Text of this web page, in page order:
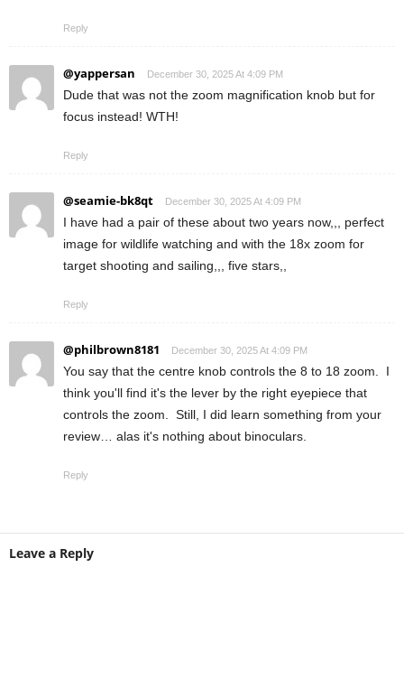
Reply
@yappersan December 30, 2025 At 4:09 PM
Dude that was not the zoom magnification knob but for
focus instead! WTH!
Reply
@seamie-bk8qt December 30, 2025 At 4:09 PM
I have had a pair of these about two years now,,, perfect
image for wildlife watching and with the 18x zoom for
target shooting and sailing,,, five stars,,
Reply
@philbrown8181 December 30, 2025 At 4:09 PM
You say that the centre knob controls the 8 to 18 zoom. I
think you'll find it's the lever by the right eyepiece that
controls the zoom. Still, I did learn something from your
review… alas it's nothing about binoculars.
Reply
Leave a Reply